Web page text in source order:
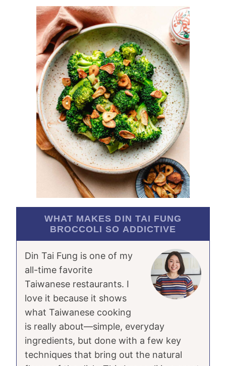
WHAT MAKES DIN TAI FUNG
BROCCOLI SO ADDICTIVE
Din Tai Fung is one of my
all-time favorite
Taiwanese restaurants. I
love it because it shows
what Taiwanese cooking
is really about—simple, everyday
ingredients, but done with a few key
techniques that bring out the natural